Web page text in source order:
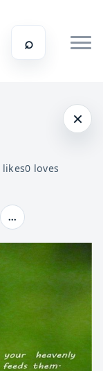
⌕
×
likes0 loves
...